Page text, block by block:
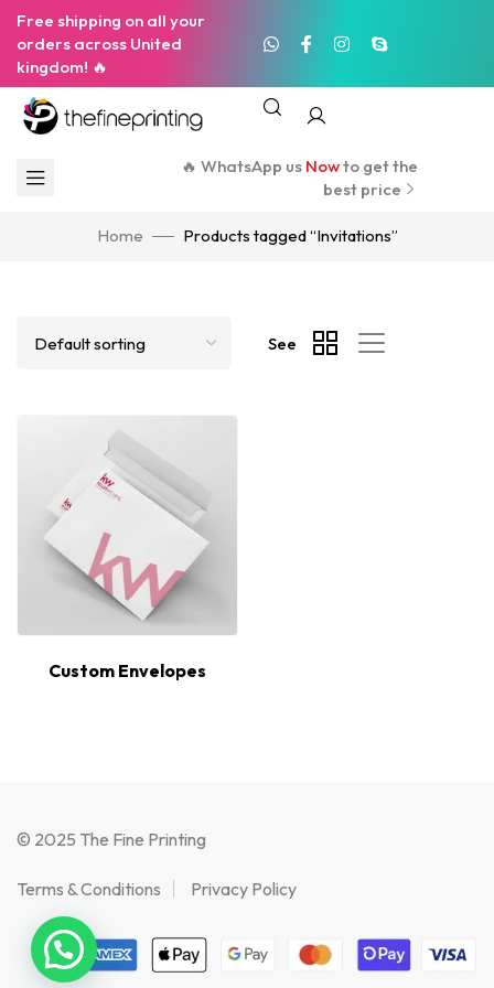
Free shipping on all your
orders across United
kingdom! 🔥
🔥 WhatsApp us Nowto get the
best price
Home Products tagged “Invitations”
See
Custom Envelopes
© 2025 The Fine Printing
Terms & Conditions Privacy Policy